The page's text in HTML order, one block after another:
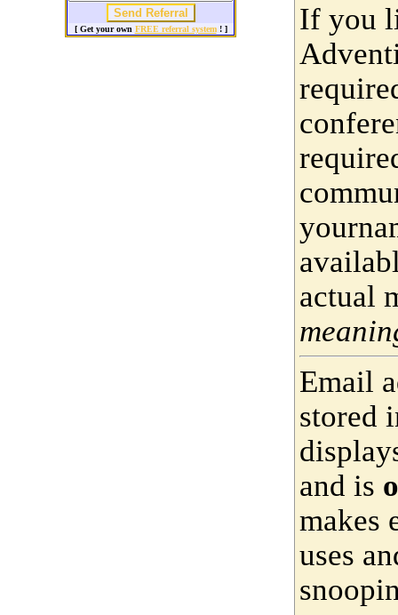
[ Get your own FREE referral system ! ]
If you
actual
Email
stored
and is
makes
uses